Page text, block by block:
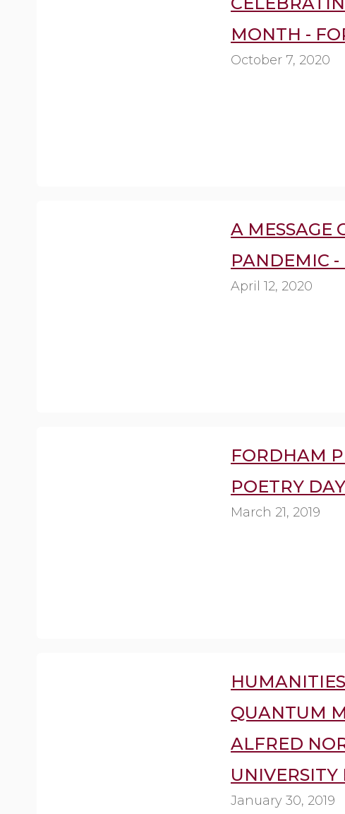
MONTH -
October 7, 2020
A MESSAGE
PANDEMIC -
April 12, 2020
FORDHAM
POETRY
March 21, 2019
QUANTUM
ALFRED
UNIVERSITY
January 30, 2019